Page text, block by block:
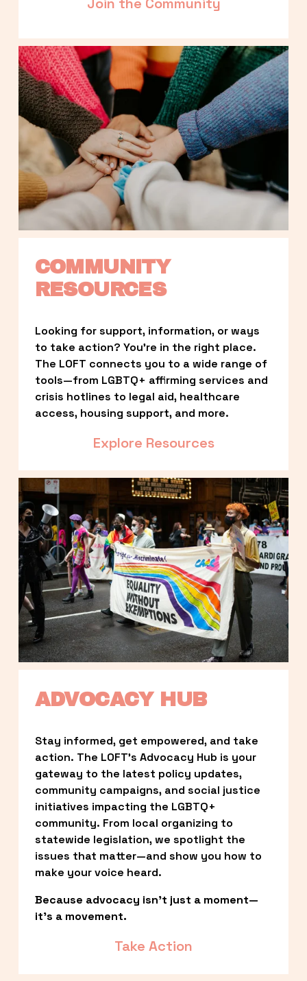
COMMUNITY
RESOURCES
Looking for support, information, or ways
to take action? You’re in the right place.
The LOFT connects you to a wide range of
tools—from LGBTQ+ affirming services and
crisis hotlines to legal aid, healthcare
access, housing support, and more.
Explore Resources
ADVOCACY HUB
Stay informed, get empowered, and take
action. The LOFT’s Advocacy Hub is your
gateway to the latest policy updates,
community campaigns, and social justice
initiatives impacting the LGBTQ+
community. From local organizing to
statewide legislation, we spotlight the
issues that matter—and show you how to
make your voice heard.
Because advocacy isn’t just a moment—
it’s a movement.
Take Action